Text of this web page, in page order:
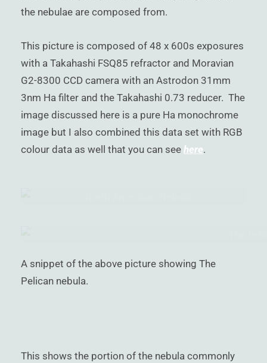
the nebulae are composed from.
This picture is composed of 48 x 600s exposures
with a Takahashi FSQ85 refractor and Moravian
G2-8300 CCD camera with an Astrodon 31mm
3nm Ha filter and the Takahashi 0.73 reducer. The
image discussed here is a pure Ha monochrome
image but I also combined this data set with RGB
colour data as well that you can see here.
A snippet of the above picture showing The
Pelican nebula.
This shows the portion of the nebula commonly